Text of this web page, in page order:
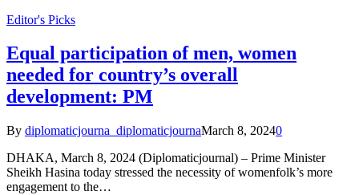
Editor's Picks
Equal participation of men, women
needed for country’s overall
development: PM
By diplomaticjourna_diplomaticjournaMarch 8, 20240
DHAKA, March 8, 2024 (Diplomaticjournal) – Prime Minister
Sheikh Hasina today stressed the necessity of womenfolk’s more
engagement to the…